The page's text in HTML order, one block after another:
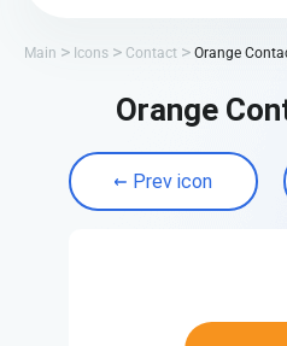
Main Icons Contact Orange
Orange
Prev icon